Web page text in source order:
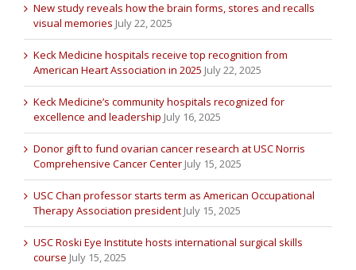
New study reveals how the brain forms, stores and recalls
visual memories July 22, 2025
Keck Medicine hospitals receive top recognition from
American Heart Association in 2025 July 22, 2025
Keck Medicine’s community hospitals recognized for
excellence and leadership July 16, 2025
Donor gift to fund ovarian cancer research at USC Norris
Comprehensive Cancer Center July 15, 2025
USC Chan professor starts term as American Occupational
Therapy Association president July 15, 2025
USC Roski Eye Institute hosts international surgical skills
course July 15, 2025